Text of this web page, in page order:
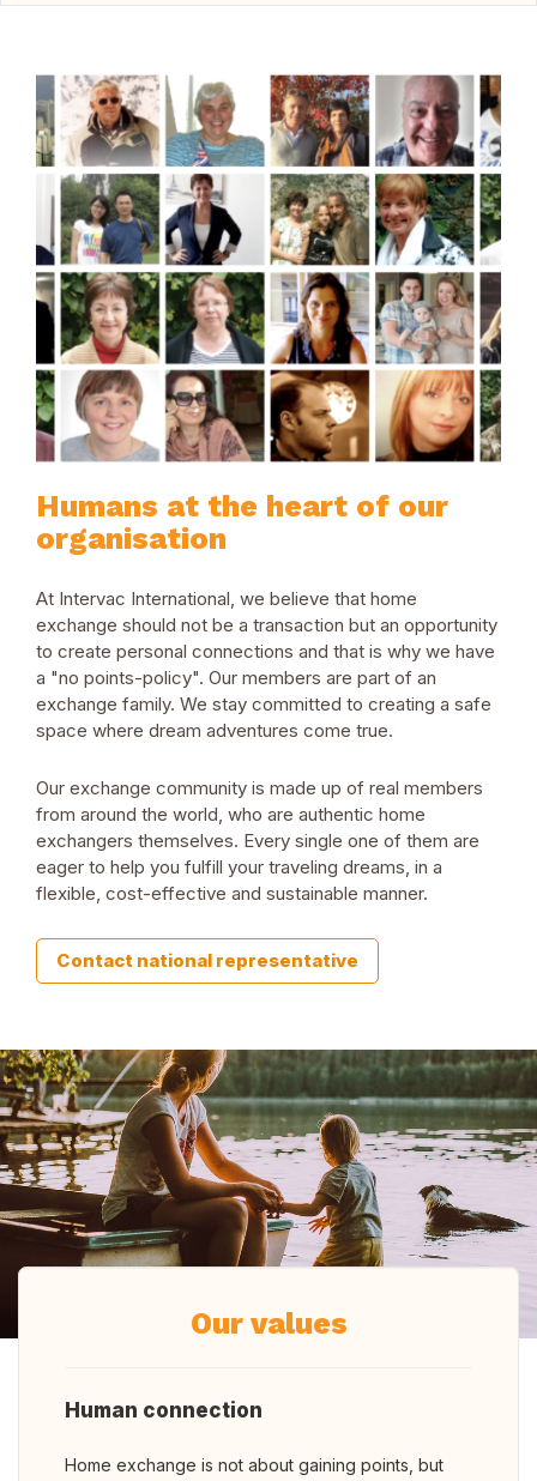
Humans at the heart of our
organisation
At Intervac International, we believe that home
exchange should not be a transaction but an opportunity
to create personal connections and that is why we have
a "no points-policy". Our members are part of an
exchange family. We stay committed to creating a safe
space where dream adventures come true.
Our exchange community is made up of real members
from around the world, who are authentic home
exchangers themselves. Every single one of them are
eager to help you fulfill your traveling dreams, in a
flexible, cost-effective and sustainable manner.
Contact national representative
Our values
Human connection
Home exchange is not about gaining points, but